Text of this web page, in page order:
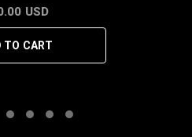
USD
TO CART